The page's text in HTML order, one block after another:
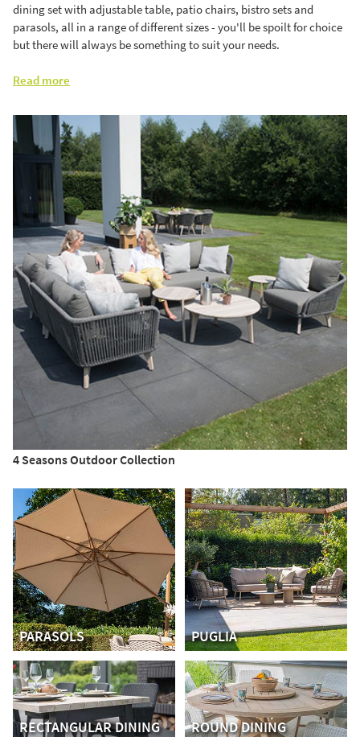
dining set with adjustable table, patio chairs, bistro sets and
parasols, all in a range of different sizes - you'll be spoilt for choice
but there will always be something to suit your needs.
Read more
4 Seasons Outdoor Collection
PARASOLS PUGLIA
RECTANGULAR DINING ROUND DINING